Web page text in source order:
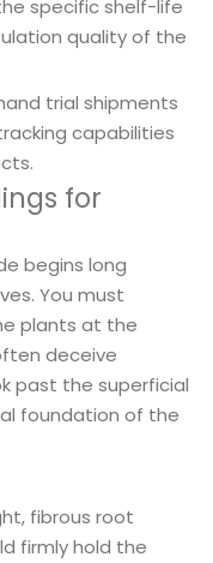
specific shelf-life
quality of the
trial shipments
capabilities
for
begins long
You must
plants at the
deceive
past the superficial
foundation of the
fibrous root
firmly hold the